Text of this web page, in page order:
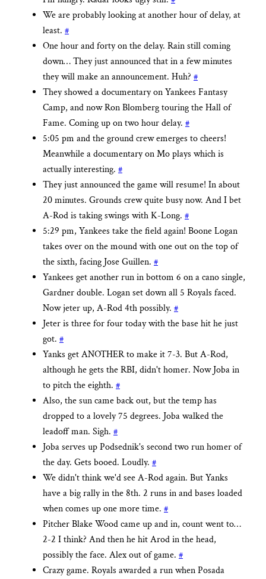
We are probably looking at another hour of delay, at
least. #
One hour and forty on the delay. Rain still coming
down… They just announced that in a few minutes
they will make an announcement. Huh? #
They showed a documentary on Yankees Fantasy
Camp, and now Ron Blomberg touring the Hall of
Fame. Coming up on two hour delay. #
5:05 pm and the ground crew emerges to cheers!
Meanwhile a documentary on Mo plays which is
actually interesting. #
They just announced the game will resume! In about
20 minutes. Grounds crew quite busy now. And I bet
A-Rod is taking swings with K-Long. #
5:29 pm, Yankees take the field again! Boone Logan
takes over on the mound with one out on the top of
the sixth, facing Jose Guillen. #
Yankees get another run in bottom 6 on a cano single,
Gardner double. Logan set down all 5 Royals faced.
Now jeter up, A-Rod 4th possibly. #
Jeter is three for four today with the base hit he just
got. #
Yanks get ANOTHER to make it 7-3. But A-Rod,
although he gets the RBI, didn't homer. Now Joba in
to pitch the eighth. #
Also, the sun came back out, but the temp has
dropped to a lovely 75 degrees. Joba walked the
leadoff man. Sigh. #
Joba serves up Podsednik's second two run homer of
the day. Gets booed. Loudly. #
We didn't think we'd see A-Rod again. But Yanks
have a big rally in the 8th. 2 runs in and bases loaded
when comes up one more time. #
Pitcher Blake Wood came up and in, count went to…
2-2 I think? And then he hit Arod in the head,
possibly the face. Alex out of game. #
Crazy game. Royals awarded a run when Posada